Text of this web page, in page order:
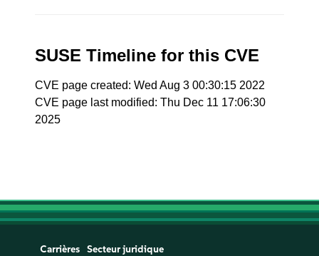
SUSE Timeline for this CVE
CVE page created: Wed Aug 3 00:30:15 2022
CVE page last modified: Thu Dec 11 17:06:30
2025
Carrières
Secteur juridique